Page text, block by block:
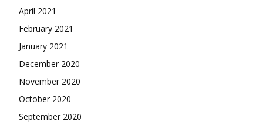
April 2021
February 2021
January 2021
December 2020
November 2020
October 2020
September 2020